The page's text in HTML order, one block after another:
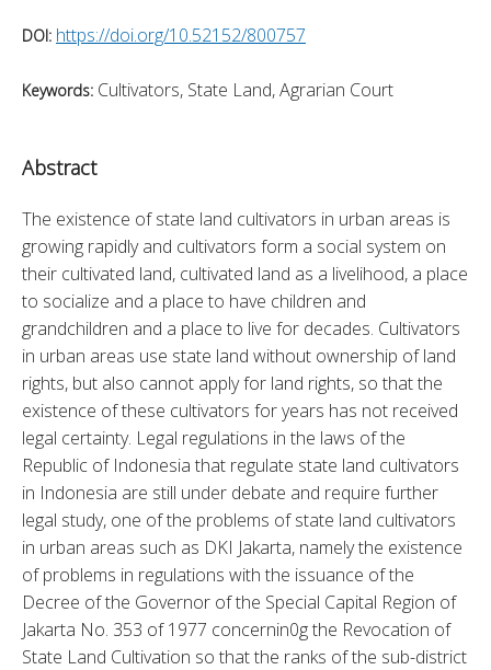
DOI: https://doi.org/10.52152/800757
Keywords: Cultivators, State Land, Agrarian Court
Abstract
The existence of state land cultivators in urban areas is
growing rapidly and cultivators form a social system on
their cultivated land, cultivated land as a livelihood, a place
to socialize and a place to have children and
grandchildren and a place to live for decades. Cultivators
in urban areas use state land without ownership of land
rights, but also cannot apply for land rights, so that the
existence of these cultivators for years has not received
legal certainty. Legal regulations in the laws of the
Republic of Indonesia that regulate state land cultivators
in Indonesia are still under debate and require further
legal study, one of the problems of state land cultivators
in urban areas such as DKI Jakarta, namely the existence
of problems in regulations with the issuance of the
Decree of the Governor of the Special Capital Region of
Jakarta No. 353 of 1977 concernin0g the Revocation of
State Land Cultivation so that the ranks of the sub-district